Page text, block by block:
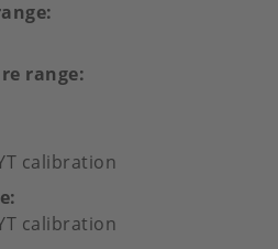
range
calibration
calibration